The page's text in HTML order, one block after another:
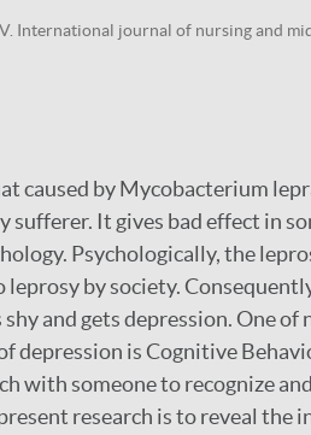
International journal of nursing and
caused by Mycobacterium
sufferer. It gives bad effect in
Psychologically, the
leprosy by society.
shy and gets depression. One
depression is Cognitive
with someone to recognize
research is to reveal the